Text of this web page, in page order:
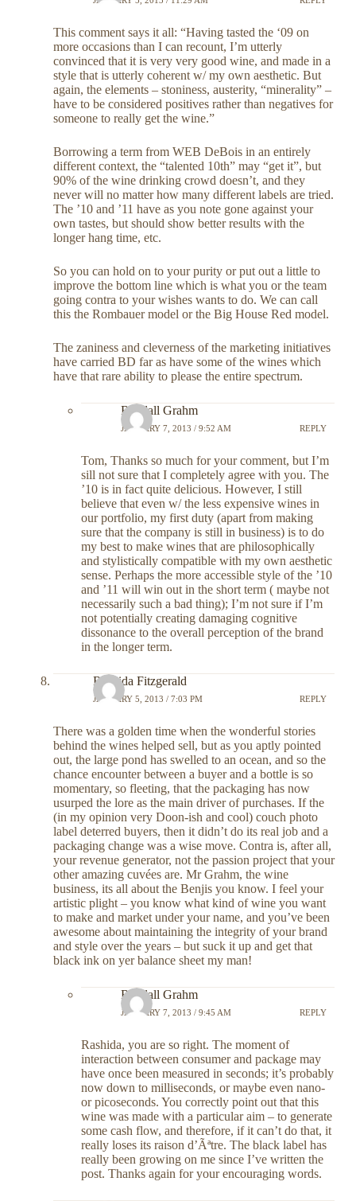
This comment says it all: “Having tasted the ‘09 on
more occasions than I can recount, I’m utterly
convinced that it is very very good wine, and made in a
style that is utterly coherent w/ my own aesthetic. But
again, the elements – stoniness, austerity, “minerality” –
have to be considered positives rather than negatives for
someone to really get the wine.”
Borrowing a term from WEB DeBois in an entirely
different context, the “talented 10th” may “get it”, but
90% of the wine drinking crowd doesn’t, and they
never will no matter how many different labels are tried.
The ’10 and ’11 have as you note gone against your
own tastes, but should show better results with the
longer hang time, etc.
So you can hold on to your purity or put out a little to
improve the bottom line which is what you or the team
going contra to your wishes wants to do. We can call
this the Rombauer model or the Big House Red model.
The zaniness and cleverness of the marketing initiatives
have carried BD far as have some of the wines which
have that rare ability to please the entire spectrum.
Randall Grahm
JANUARY 7, 2013 / 9:52 AM REPLY
Tom, Thanks so much for your comment, but I’m
sill not sure that I completely agree with you. The
’10 is in fact quite delicious. However, I still
believe that even w/ the less expensive wines in
our portfolio, my first duty (apart from making
sure that the company is still in business) is to do
my best to make wines that are philosophically
and stylistically compatible with my own aesthetic
sense. Perhaps the more accessible style of the ’10
and ’11 will win out in the short term ( maybe not
necessarily such a bad thing); I’m not sure if I’m
not potentially creating damaging cognitive
dissonance to the overall perception of the brand
in the longer term.
Rashida Fitzgerald
JANUARY 5, 2013 / 7:03 PM REPLY
There was a golden time when the wonderful stories
behind the wines helped sell, but as you aptly pointed
out, the large pond has swelled to an ocean, and so the
chance encounter between a buyer and a bottle is so
momentary, so fleeting, that the packaging has now
usurped the lore as the main driver of purchases. If the
(in my opinion very Doon-ish and cool) couch photo
label deterred buyers, then it didn’t do its real job and a
packaging change was a wise move. Contra is, after all,
your revenue generator, not the passion project that your
other amazing cuvées are. Mr Grahm, the wine
business, its all about the Benjis you know. I feel your
artistic plight – you know what kind of wine you want
to make and market under your name, and you’ve been
awesome about maintaining the integrity of your brand
and style over the years – but suck it up and get that
black ink on yer balance sheet my man!
Randall Grahm
JANUARY 7, 2013 / 9:45 AM REPLY
Rashida, you are so right. The moment of
interaction between consumer and package may
have once been measured in seconds; it’s probably
now down to milliseconds, or maybe even nano-
or picoseconds. You correctly point out that this
wine was made with a particular aim – to generate
some cash flow, and therefore, if it can’t do that, it
really loses its raison d’Ãªtre. The black label has
really been growing on me since I’ve written the
post. Thanks again for your encouraging words.